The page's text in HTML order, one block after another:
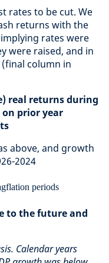
rates to be cut. We
returns with the
rates were
were raised, and in
column in
real returns during
prior year
above, and growth
2024
to the future and
Calendar years